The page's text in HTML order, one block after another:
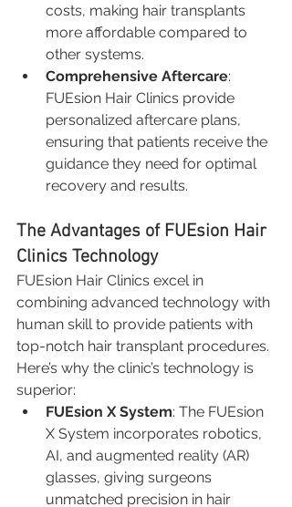
costs, making hair transplants
more affordable compared to
other systems.
Comprehensive Aftercare:
FUEsion Hair Clinics provide
personalized aftercare plans,
ensuring that patients receive the
guidance they need for optimal
recovery and results.
The Advantages of FUEsion Hair
Clinics Technology
FUEsion Hair Clinics excel in
combining advanced technology with
human skill to provide patients with
top-notch hair transplant procedures.
Here’s why the clinic’s technology is
superior:
FUEsion X System: The FUEsion
X System incorporates robotics,
AI, and augmented reality (AR)
glasses, giving surgeons
unmatched precision in hair